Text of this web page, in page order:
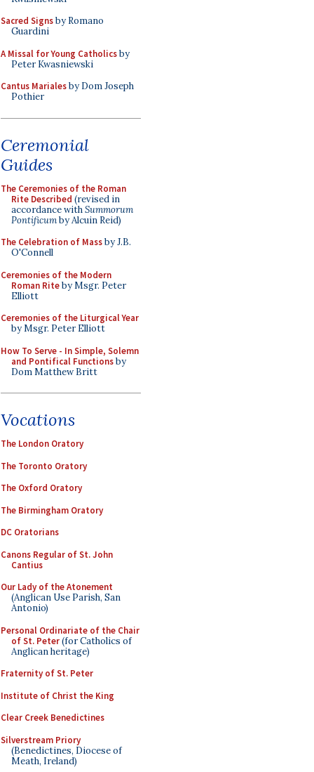
Sacred Signsby Romano
Guardini
A Missal for Young Catholicsby
Peter Kwasniewski
Cantus Marialesby Dom Joseph
Pothier
Ceremonial
Guides
The Ceremonies of the Roman
Rite Described (revised in
accordance withSummorum
Pontificumby Alcuin Reid)
The Celebration of Massby J.B.
O'Connell
Ceremonies of the Modern
Roman Riteby Msgr. Peter
Elliott
Ceremonies of the Liturgical Year
by Msgr. Peter Elliott
How To Serve - In Simple, Solemn
and Pontifical Functionsby
Dom Matthew Britt
Vocations
The London Oratory
The Toronto Oratory
The Oxford Oratory
The Birmingham Oratory
DC Oratorians
Canons Regular of St. John
Cantius
Our Lady of the Atonement
(Anglican Use Parish, San
Antonio)
Personal Ordinariate of the Chair
of St. Peter(for Catholics of
Anglican heritage)
Fraternity of St. Peter
Institute of Christ the King
Clear Creek Benedictines
Silverstream Priory
(Benedictines, Diocese of
Meath, Ireland)